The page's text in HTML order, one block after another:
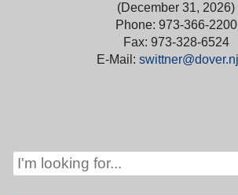
(December 31, 2026)
Phone: 973-366-2200
Fax: 973-328-6524
E-Mail: